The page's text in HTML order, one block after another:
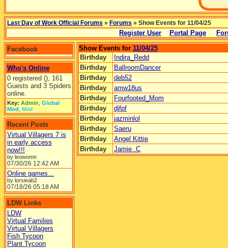
Last Day of Work Official Forums » Forums » Show Events for 11/04/25
Register User Portal Page
Facebook
Who's Online
0 registered (), 161
Guests and 3 Spiders
online.
Key: Admin Global
Mod Mod
Recent Posts
Virtual Villagers 7 is
in early access
now!!!
by leowomn
07/30/26 12:42 AM
Online games...
by lorsieab2
07/18/26 05:18 AM
LDW Links
LDW
Virtual Families
Virtual Villagers
Fish Tycoon
Plant Tycoon
Show Events for 11/04/25
Birthday
Indira_Redd
Birthday
BallroomDancer
Birthday
deb52
Birthday
amw18us
Birthday
Fourfooted_Mom
Birthday
djfpf
Birthday
jazminlol
Birthday
Saeru
Birthday
Angel Kittie
Birthday
Jamie .C